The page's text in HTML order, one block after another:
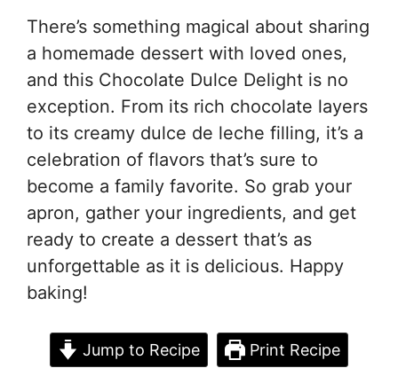
There’s something magical about sharing
a homemade dessert with loved ones,
and this Chocolate Dulce Delight is no
exception. From its rich chocolate layers
to its creamy dulce de leche filling, it’s a
celebration of flavors that’s sure to
become a family favorite. So grab your
apron, gather your ingredients, and get
ready to create a dessert that’s as
unforgettable as it is delicious. Happy
baking!
Jump to Recipe Print Recipe